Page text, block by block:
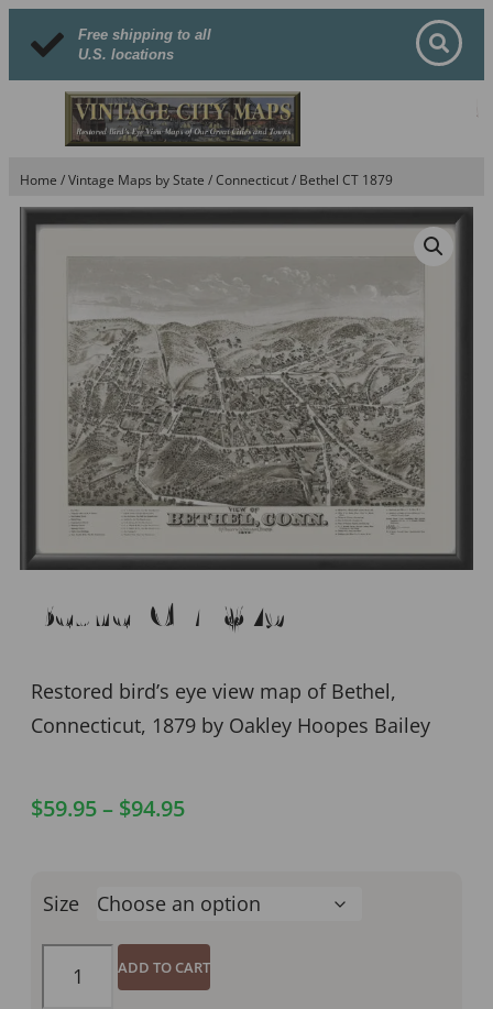
Free shipping to all
U.S. locations
Home /Vintage Maps by State /Connecticut/ Bethel CT 1879
Bethel CT 1879
Restored bird’s eye view map of Bethel,
Connecticut, 1879 by Oakley Hoopes Bailey
$59.95– $94.95
Size
ADD TO CART